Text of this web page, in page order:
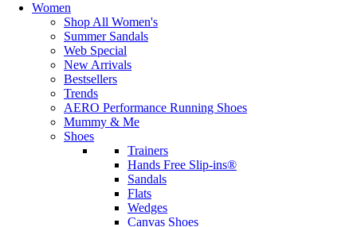
Women
Shop All Women's
Summer Sandals
Web Special
New Arrivals
Bestsellers
Trends
AERO Performance Running Shoes
Mummy & Me
Shoes
Trainers
Hands Free Slip-ins®
Sandals
Flats
Wedges
Canvas Shoes